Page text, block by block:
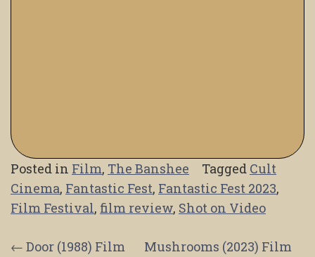
Posted in Film, The Banshee Tagged Cult
Cinema, Fantastic Fest, Fantastic Fest 2023,
Film Festival, film review, Shot on Video
← Door (1988) Film
Mushrooms (2023) Film